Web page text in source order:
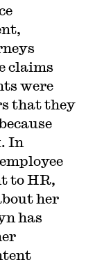
claims
were
that they
In
to HR,
her
has